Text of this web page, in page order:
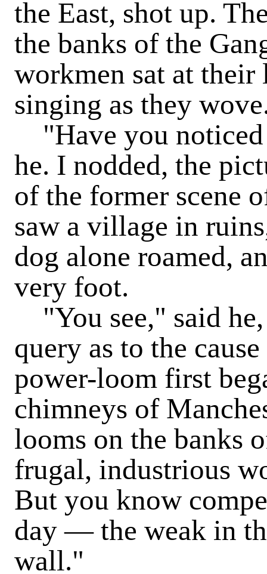
the East, shot up.
the banks of the
workmen sat at
singing as they
"Have you noticed
he. I nodded, the
of the former scene
saw a village in
dog alone roamed,
very foot.
"You see," said
query as to the
power-loom first
chimneys of
looms on the banks
frugal, industrious
But you know
day — the weak in
wall."